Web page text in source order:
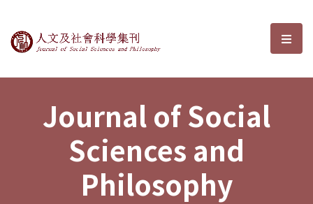
Journal of Social Sciences and選
Journal of Social
Sciences and
Philosophy